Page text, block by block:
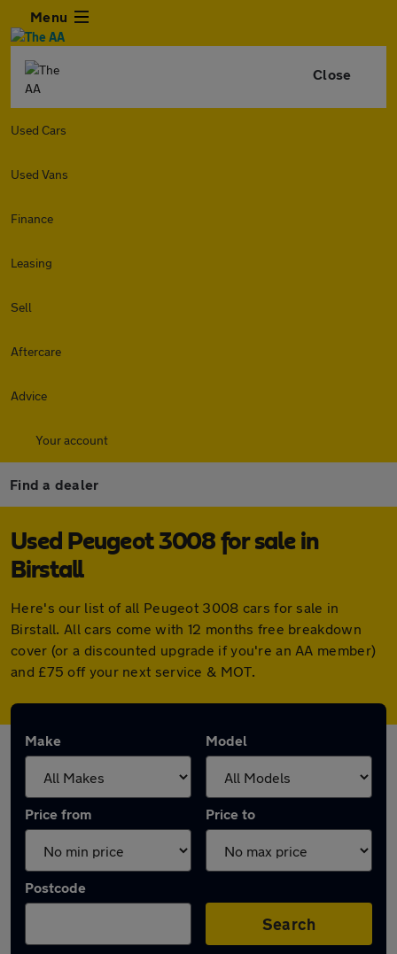
Menu
Close
Used Cars
Used Vans
Finance
Leasing
Sell
Aftercare
Advice
Your account
Find a dealer
Used Peugeot 3008 for sale in
Birstall
Here's our list of all Peugeot 3008 cars for sale in
Birstall. All cars come with 12 months free breakdown
cover (or a discounted upgrade if you're an AA member)
and £75 off your next service & MOT.
Make Model
Price from Price to
Postcode
Search